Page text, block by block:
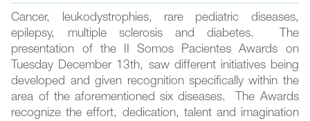
Cancer, leukodystrophies, rare pediatric diseases,
epilepsy, multiple sclerosis and diabetes. The
presentation of the II Somos Pacientes Awards on
Tuesday December 13th, saw different initiatives being
developed and given recognition specifically within the
area of the aforementioned six diseases. The Awards
recognize the effort, dedication, talent and imagination